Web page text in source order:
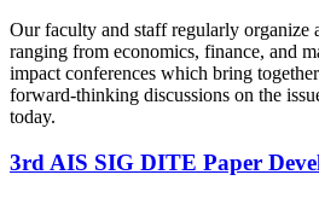
Our faculty and staff regularly organize
ranging from economics, finance, and
impact conferences which bring
forward-thinking discussions on the
today.
3rd AIS SIG DITE Paper